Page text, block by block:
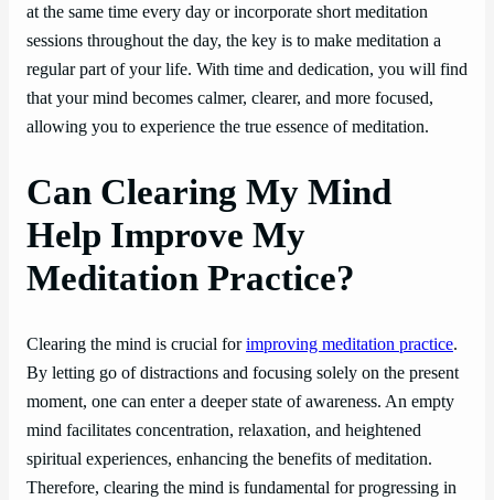
at the same time every day or incorporate short meditation
sessions throughout the day, the key is to make meditation a
regular part of your life. With time and dedication, you will find
that your mind becomes calmer, clearer, and more focused,
allowing you to experience the true essence of meditation.
Can Clearing My Mind
Help Improve My
Meditation Practice?
Clearing the mind is crucial forimproving meditation practice.
By letting go of distractions and focusing solely on the present
moment, one can enter a deeper state of awareness. An empty
mind facilitates concentration, relaxation, and heightened
spiritual experiences, enhancing the benefits of meditation.
Therefore, clearing the mind is fundamental for progressing in